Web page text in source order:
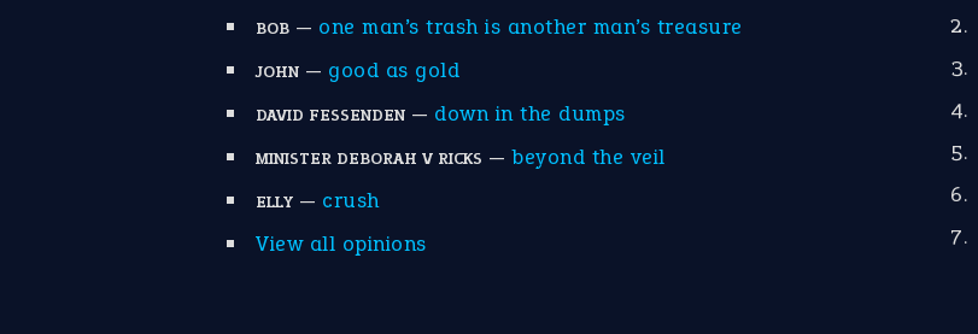
BOB — one man’s trash is another man’s treasure
JOHN — good as gold
DAVID FESSENDEN — down in the dumps
MINISTER DEBORAH V RICKS — beyond the veil
ELLY — crush
View all opinions